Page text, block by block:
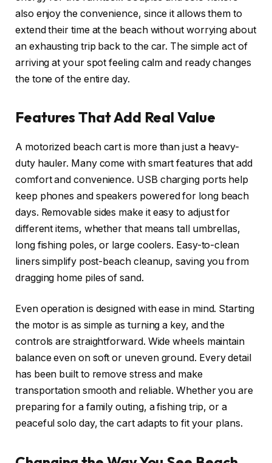
also enjoy the convenience, since it allows them to
extend their time at the beach without worrying about
an exhausting trip back to the car. The simple act of
arriving at your spot feeling calm and ready changes
the tone of the entire day.
Features That Add Real Value
A motorized beach cart is more than just a heavy-
duty hauler. Many come with smart features that add
comfort and convenience. USB charging ports help
keep phones and speakers powered for long beach
days. Removable sides make it easy to adjust for
different items, whether that means tall umbrellas,
long fishing poles, or large coolers. Easy-to-clean
liners simplify post-beach cleanup, saving you from
dragging home piles of sand.
Even operation is designed with ease in mind. Starting
the motor is as simple as turning a key, and the
controls are straightforward. Wide wheels maintain
balance even on soft or uneven ground. Every detail
has been built to remove stress and make
transportation smooth and reliable. Whether you are
preparing for a family outing, a fishing trip, or a
peaceful solo day, the cart adapts to fit your plans.